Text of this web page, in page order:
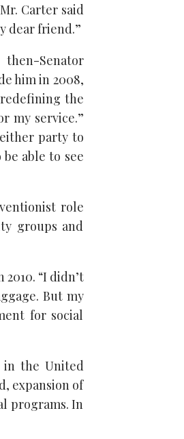
Carter said
dear friend.”
Senator
him in 2008,
redefining the
my service.”
party to
able to see
role
groups and
“I didn’t
But my
for social
in the United
expansion of
programs. In